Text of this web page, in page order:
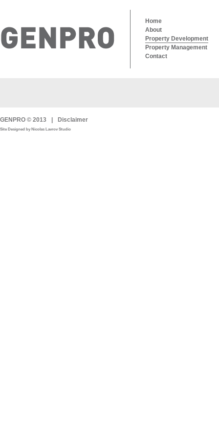
Home
About
Property Development
Property Management
Contact
GENPRO © 2013 Disclaimer
Site Designed by Nicolas Lavrov Studio